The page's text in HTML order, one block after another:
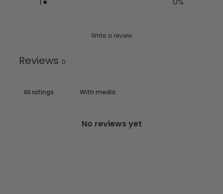
Write a review
Reviews 0
With media
No reviews yet